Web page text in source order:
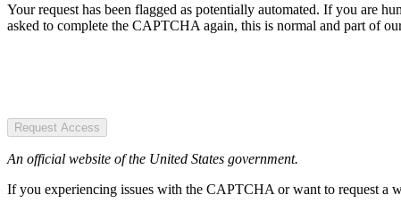
Your request has been flagged as potentially automated. If you are
asked to complete the CAPTCHA again, this is normal and part of
Request Access
An official website of the United States government.
If you experiencing issues with the CAPTCHA or want to request a